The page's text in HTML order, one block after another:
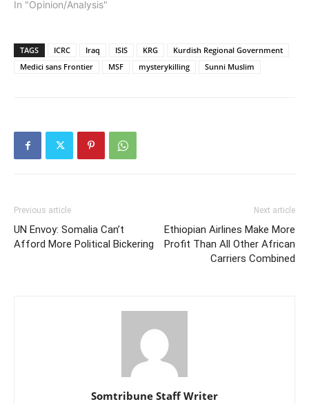
In "Opinion/Analysis"
TAGS ICRC Iraq ISIS KRG
Kurdish Regional Government
Medici sans Frontier
MSF mysterykilling Sunni Muslim
Previous article
UN Envoy: Somalia Can’t
Afford More Political Bickering
Next article
Ethiopian Airlines Make More
Profit Than All Other African
Carriers Combined
Somtribune Staff Writer